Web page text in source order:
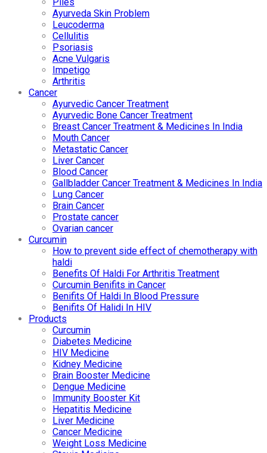
Ayurveda Skin Problem
Leucoderma
Cellulitis
Psoriasis
Acne Vulgaris
Impetigo
Arthritis
Cancer
Ayurvedic Cancer Treatment
Ayurvedic Bone Cancer Treatment
Breast Cancer Treatment & Medicines In India
Mouth Cancer
Metastatic Cancer
Liver Cancer
Blood Cancer
Gallbladder Cancer Treatment & Medicines In India
Lung Cancer
Brain Cancer
Prostate cancer
Ovarian cancer
Curcumin
How to prevent side effect of chemotherapy with
haldi
Benefits Of Haldi For Arthritis Treatment
Curcumin Benifits in Cancer
Benifits Of Haldi In Blood Pressure
Benifits Of Halidi In HIV
Products
Curcumin
Diabetes Medicine
HIV Medicine
Kidney Medicine
Brain Booster Medicine
Dengue Medicine
Immunity Booster Kit
Hepatitis Medicine
Liver Medicine
Cancer Medicine
Weight Loss Medicine